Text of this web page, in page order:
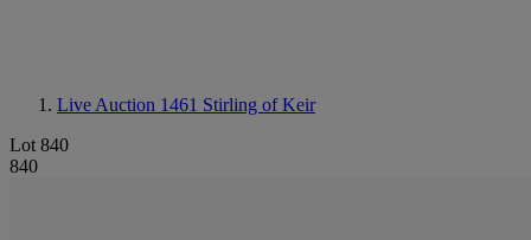
Live Auction 1461 Stirling of Keir
Lot 840
840